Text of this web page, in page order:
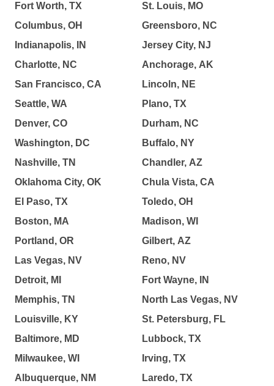
Fort Worth, TX
Columbus, OH
Indianapolis, IN
Charlotte, NC
San Francisco, CA
Seattle, WA
Denver, CO
Washington, DC
Nashville, TN
Oklahoma City, OK
El Paso, TX
Boston, MA
Portland, OR
Las Vegas, NV
Detroit, MI
Memphis, TN
Louisville, KY
Baltimore, MD
Milwaukee, WI
Albuquerque, NM
St. Louis, MO
Greensboro, NC
Jersey City, NJ
Anchorage, AK
Lincoln, NE
Plano, TX
Durham, NC
Buffalo, NY
Chandler, AZ
Chula Vista, CA
Toledo, OH
Madison, WI
Gilbert, AZ
Reno, NV
Fort Wayne, IN
North Las Vegas, NV
St. Petersburg, FL
Lubbock, TX
Irving, TX
Laredo, TX